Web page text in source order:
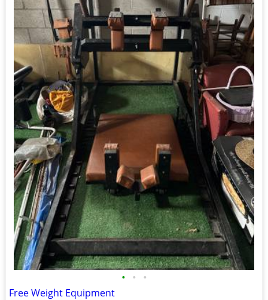
• • •
Free Weight Equipment